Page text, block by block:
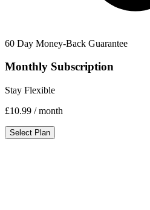
60 Day Money-Back Guarantee
Monthly Subscription
Stay Flexible
£10.99 / month
Select Plan